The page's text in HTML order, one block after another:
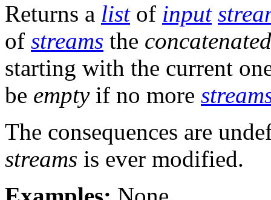
Returns a listof input
of streams the
starting with the current
be emptyif no more
The consequences are
streams is ever modified.